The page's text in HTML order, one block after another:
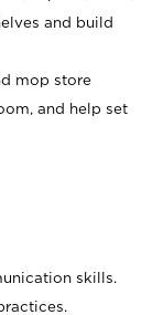
and build
mop store
and help set
skills.